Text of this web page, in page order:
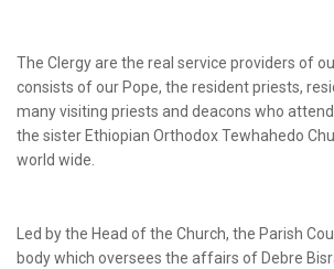
The Clergy are the real service providers of
consists of our Pope, the resident priests,
many visiting priests and deacons who
the sister Ethiopian Orthodox Tewhahedo
world wide.
Led by the Head of the Church, the Parish
body which oversees the affairs of Debre